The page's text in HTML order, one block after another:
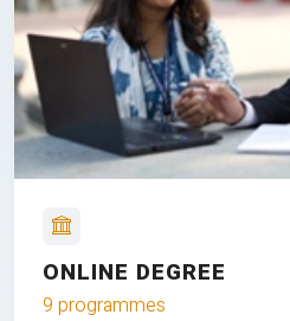
ONLINE DEGREE
9 programmes